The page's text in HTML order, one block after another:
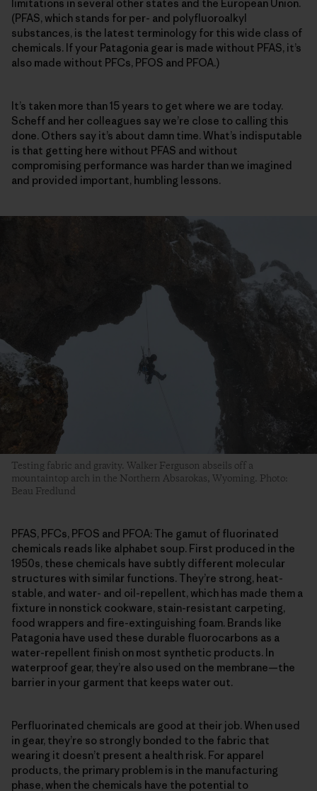
limitations in several other states and the European Union.
(PFAS, which stands for per- and polyfluoroalkyl
substances, is the latest terminology for this wide class of
chemicals. If your Patagonia gear is made without PFAS, it’s
also made without PFCs, PFOS and PFOA.)
It’s taken more than 15 years to get where we are today.
Scheff and her colleagues say we’re close to calling this
done. Others say it’s about damn time. What’s indisputable
is that getting here without PFAS and without
compromising performance was harder than we imagined
and provided important, humbling lessons.
Testing fabric and gravity. Walker Ferguson abseils off a
mountaintop arch in the Northern Absarokas, Wyoming. Photo:
Beau Fredlund
PFAS, PFCs, PFOS and PFOA: The gamut of fluorinated
chemicals reads like alphabet soup. First produced in the
1950s, these chemicals have subtly different molecular
structures with similar functions. They’re strong, heat-
stable, and water- and oil-repellent, which has made them a
fixture in nonstick cookware, stain-resistant carpeting,
food wrappers and fire-extinguishing foam. Brands like
Patagonia have used these durable fluorocarbons as a
water-repellent finish on most synthetic products. In
waterproof gear, they’re also used on the membrane—the
barrier in your garment that keeps water out.
Perfluorinated chemicals are good at their job. When used
in gear, they’re so strongly bonded to the fabric that
wearing it doesn’t present a health risk. For apparel
products, the primary problem is in the manufacturing
phase, when the chemicals have the potential to